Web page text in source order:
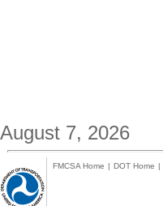
August 7, 2026
FMCSA Home | DOT Home |